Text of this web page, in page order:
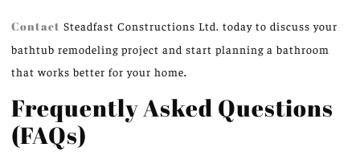
Contact Steadfast Constructions Ltd. today to discuss your
bathtub remodeling project and start planning a bathroom
that works better for your home.
Frequently Asked Questions
(FAQs)